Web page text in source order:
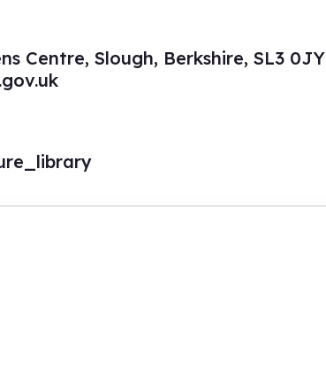
Centre, Slough, Berkshire, SL3 0JY